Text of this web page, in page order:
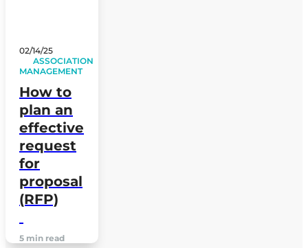
02/14/25
ASSOCIATION
MANAGEMENT
How to
plan an
effective
request
for
proposal
(RFP)
5 min read